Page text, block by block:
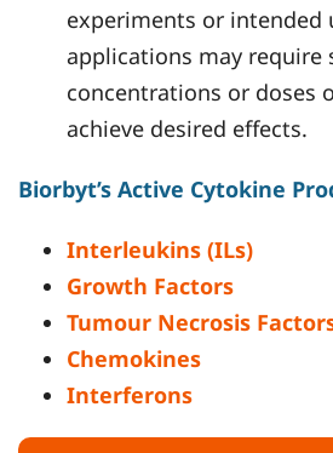
experiments or intended
applications may require
concentrations or doses
achieve desired effects.
Biorbyt’s Active Cytokine
Interleukins (ILs)
Growth Factors
Tumour Necrosis
Chemokines
Interferons